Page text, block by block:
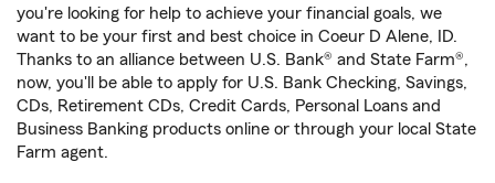
you're looking for help to achieve your financial goals, we
want to be your first and best choice in Coeur D Alene, ID.
Thanks to an alliance between U.S. Bank® and State Farm®,
now, you'll be able to apply for U.S. Bank Checking, Savings,
CDs, Retirement CDs, Credit Cards, Personal Loans and
Business Banking products online or through your local State
Farm agent.